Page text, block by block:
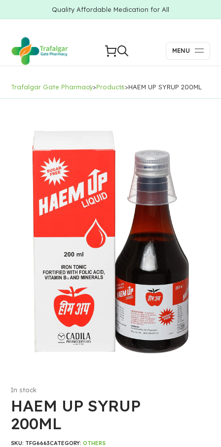
Quality Affordable Medication for All
MENU
Trafalgar Gate Pharmacy>Products>HAEM UP SYRUP 200ML
HAEM UP SYRUP
200ML
In stock
SKU: TFG6663CATEGORY:OTHERS